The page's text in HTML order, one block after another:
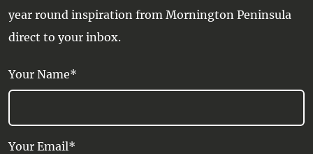
year round inspiration from Mornington Peninsula
direct to your inbox.
Your Name*
Your Email*